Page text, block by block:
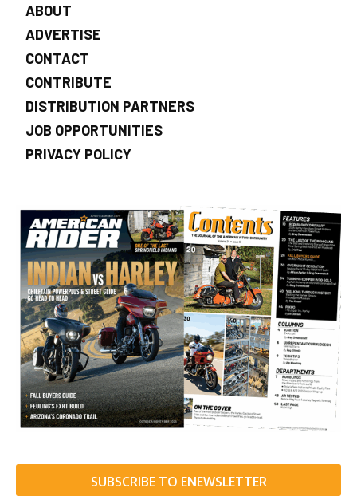
ABOUT
ADVERTISE
CONTACT
CONTRIBUTE
DISTRIBUTION PARTNERS
JOB OPPORTUNITIES
PRIVACY POLICY
SUBSCRIBE TO ENEWSLETTER